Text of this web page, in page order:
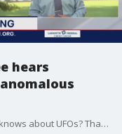
hears
Is the U.S. government covering up what it knows about UFOs? That was the question at the center of Wednesday?s House Oversight Committee hearing.